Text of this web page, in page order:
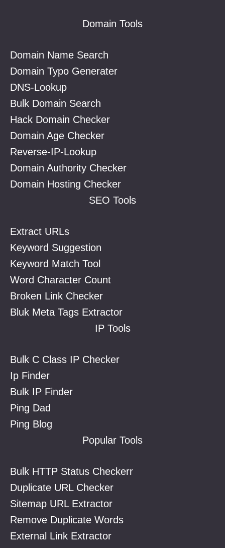
Domain Tools
Domain Name Search
Domain Typo Generater
DNS-Lookup
Bulk Domain Search
Hack Domain Checker
Domain Age Checker
Reverse-IP-Lookup
Domain Authority Checker
Domain Hosting Checker
SEO Tools
Extract URLs
Keyword Suggestion
Keyword Match Tool
Word Character Count
Broken Link Checker
Bluk Meta Tags Extractor
IP Tools
Bulk C Class IP Checker
Ip Finder
Bulk IP Finder
Ping Dad
Ping Blog
Popular Tools
Bulk HTTP Status Checkerr
Duplicate URL Checker
Sitemap URL Extractor
Remove Duplicate Words
External Link Extractor